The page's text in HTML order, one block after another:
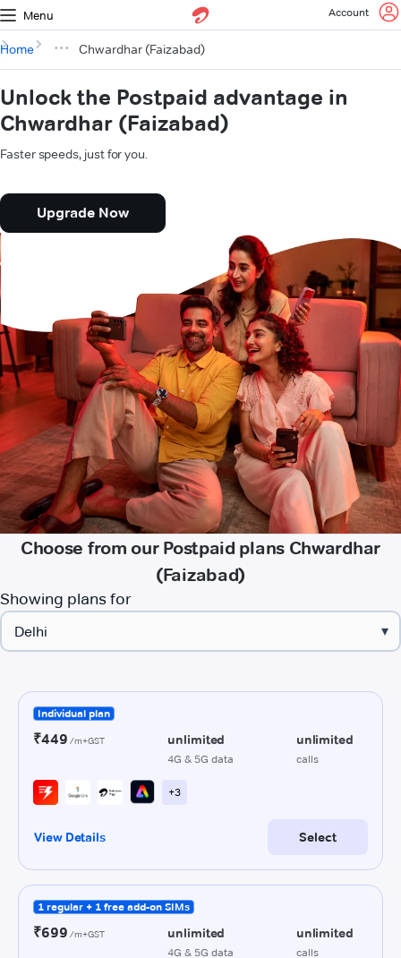
Menu Account
Home Chwardhar (Faizabad)
Unlock the Postpaid advantage in
Chwardhar (Faizabad)
Faster speeds, just for you.
Upgrade Now
Choose from our Postpaid plans Chwardhar
(Faizabad)
Showing plans for
▾